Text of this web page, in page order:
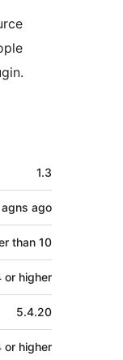
1.3
ago
than 10
or higher
5.4.20
or higher